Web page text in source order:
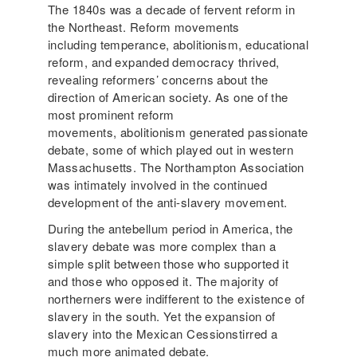
The 1840s was a decade of fervent reform in
the Northeast. Reform movements
including temperance, abolitionism, educational
reform, and expanded democracy thrived,
revealing reformers’ concerns about the
direction of American society. As one of the
most prominent reform
movements, abolitionism generated passionate
debate, some of which played out in western
Massachusetts. The Northampton Association
was intimately involved in the continued
development of the anti-slavery movement.
During the antebellum period in America, the
slavery debate was more complex than a
simple split between those who supported it
and those who opposed it. The majority of
northerners were indifferent to the existence of
slavery in the south. Yet the expansion of
slavery into the Mexican Cessionstirred a
much more animated debate.